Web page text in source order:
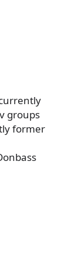
groups
former